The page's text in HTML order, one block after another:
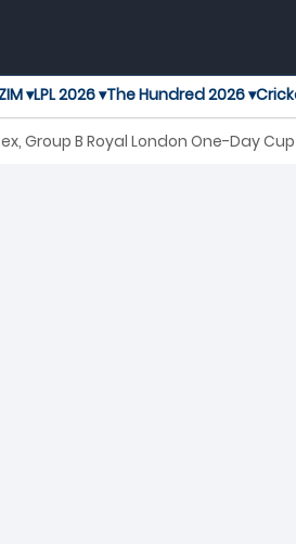
▾LPL 2026 ▾The Hundred 2026 ▾
Group B Royal London One-Day Cup